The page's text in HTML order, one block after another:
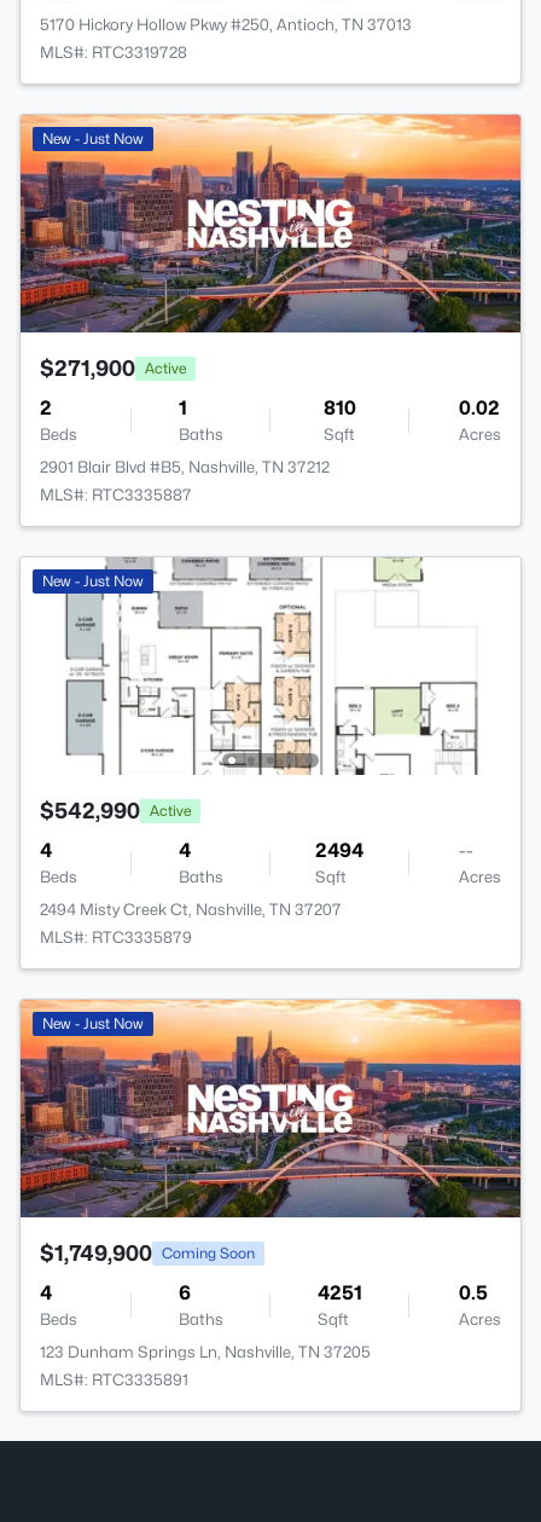
5170 Hickory Hollow Pkwy #250, Antioch, TN 37013
MLS#: RTC3319728
New - Just Now
$271,900 Active
2
Beds
1
Baths
810
Sqft
0.02
Acres
2901 Blair Blvd #B5, Nashville, TN 37212
MLS#: RTC3335887
New - Just Now
$542,990 Active
4
Beds
4
Baths
2494
Sqft
--
Acres
2494 Misty Creek Ct, Nashville, TN 37207
MLS#: RTC3335879
New - Just Now
$1,749,900 Coming Soon
4
Beds
6
Baths
4251
Sqft
0.5
Acres
123 Dunham Springs Ln, Nashville, TN 37205
MLS#: RTC3335891